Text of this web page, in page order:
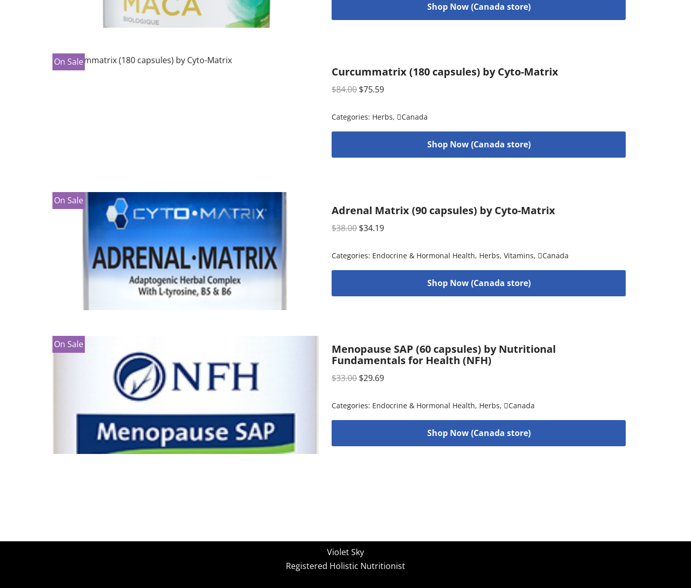
Shop Now (Canada store)
On Sale
Curcummatrix (180 capsules) by Cyto-Matrix
$84.00 $75.59
Categories: Herbs, Canada
Shop Now (Canada store)
On Sale
Adrenal Matrix (90 capsules) by Cyto-Matrix
$38.00 $34.19
Categories: Endocrine & Hormonal Health, Herbs,Vitamins, Canada
Shop Now (Canada store)
On Sale
Menopause SAP (60 capsules) by Nutritional
Fundamentals for Health (NFH)
$33.00 $29.69
Categories: Endocrine & Hormonal Health, Herbs, Canada
Shop Now (Canada store)
Violet Sky
Registered Holistic Nutritionist